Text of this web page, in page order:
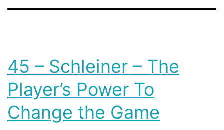
45 – Schleiner – The
Player’s Power To
Change the Game